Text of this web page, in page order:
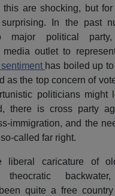
this are shocking, but
surprising. In the past
major political
media outlet to
has boiled up
as the top concern of
politicians might
there is cross party
immigration, and the
called far right.
liberal caricature of
theocratic
quite a free